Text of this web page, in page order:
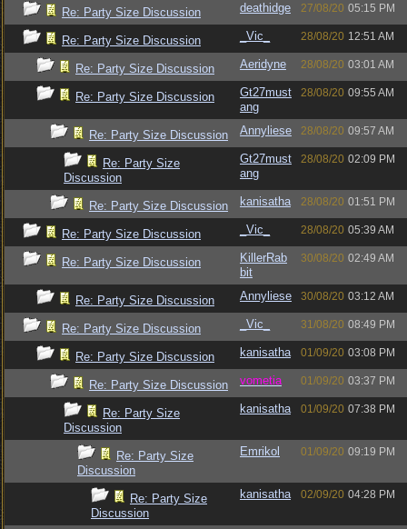
Re: Party Size Discussion deathidge 27/08/20 05:15 PM
Re: Party Size Discussion _Vic_ 28/08/20 12:51 AM
Re: Party Size Discussion Aeridyne 28/08/20 03:01 AM
Re: Party Size Discussion
Gt27must
ang
28/08/20 09:55 AM
Re: Party Size Discussion Annyliese 28/08/20 09:57 AM
Re: Party Size
Discussion
Gt27must
ang
28/08/20 02:09 PM
Re: Party Size Discussion kanisatha 28/08/20 01:51 PM
Re: Party Size Discussion _Vic_ 28/08/20 05:39 AM
Re: Party Size Discussion
KillerRab
bit
30/08/20 02:49 AM
Re: Party Size Discussion Annyliese 30/08/20 03:12 AM
Re: Party Size Discussion _Vic_ 31/08/20 08:49 PM
Re: Party Size Discussion kanisatha 01/09/20 03:08 PM
Re: Party Size Discussion vometia 01/09/20 03:37 PM
Re: Party Size
Discussion
kanisatha 01/09/20 07:38 PM
Re: Party Size
Discussion
Emrikol 01/09/20 09:19 PM
Re: Party Size
Discussion
kanisatha 02/09/20 04:28 PM